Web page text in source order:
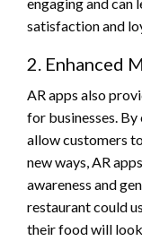
satisfaction and
2. Enhanced
AR apps also
for businesses.
allow customers
new ways, AR
awareness and
restaurant could
their food will